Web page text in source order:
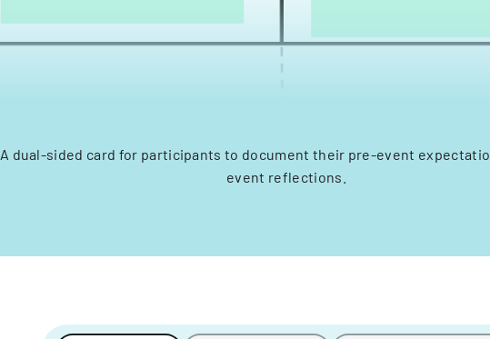
A dual-sided card for participants to document their pre-event
event reflections.